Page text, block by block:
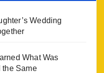
Wedding
What Was
the Same